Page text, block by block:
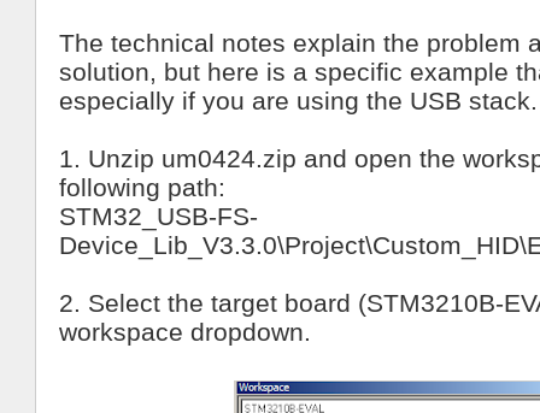
The technical notes explain the problem
solution, but here is a specific example
especially if you are using the USB stack.
1. Unzip um0424.zip and open the
following path:
STM32_USB-FS-
2. Select the target board (STM3210B-
workspace dropdown.